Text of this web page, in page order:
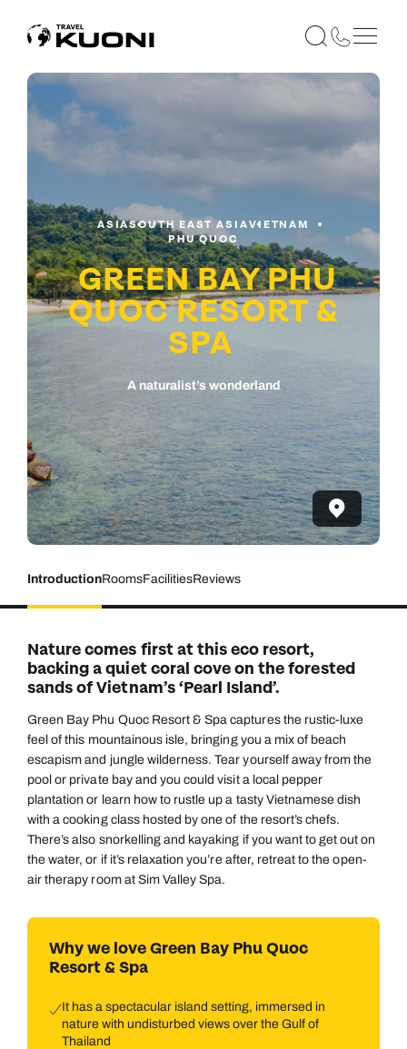
ASIASOUTH EAST ASIAVIETNAM
PHU QUOC
GREEN BAY PHU
QUOC RESORT &
SPA
A naturalist’s wonderland
IntroductionRoomsFacilitiesReviews
Nature comes first at this eco resort,
backing a quiet coral cove on the forested
sands of Vietnam’s ‘Pearl Island’.
Green Bay Phu Quoc Resort & Spa captures the rustic-luxe
feel of this mountainous isle, bringing you a mix of beach
escapism and jungle wilderness. Tear yourself away from the
pool or private bay and you could visit a local pepper
plantation or learn how to rustle up a tasty Vietnamese dish
with a cooking class hosted by one of the resort’s chefs.
There’s also snorkelling and kayaking if you want to get out on
the water, or if it’s relaxation you’re after, retreat to the open-
air therapy room at Sim Valley Spa.
Why we love Green Bay Phu Quoc
Resort & Spa
It has a spectacular island setting, immersed in
nature with undisturbed views over the Gulf of
Thailand